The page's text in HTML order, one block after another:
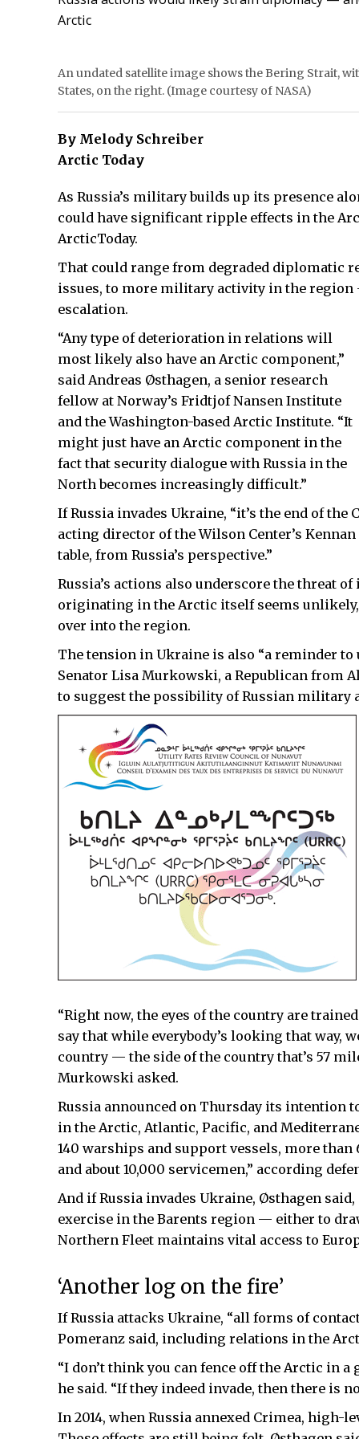
Arctic
An undated satellite image shows the Bering Strait,
States, on the right. (Image courtesy of NASA)
By Melody Schreiber
Arctic Today
As Russia’s military builds up its presence
could have significant ripple effects in the
ArcticToday.
That could range from degraded diplomatic
issues, to more military activity in the
escalation.
“Any type of deterioration in relations will
most likely also have an Arctic component,”
said Andreas Østhagen, a senior research
fellow at Norway’s Fridtjof Nansen Institute
and the Washington-based Arctic Institute. “It
might just have an Arctic component in the
fact that security dialogue with Russia in the
North becomes increasingly difficult.”
If Russia invades Ukraine, “it’s the end of
acting director of the Wilson Center’s
table, from Russia’s perspective.”
Russia’s actions also underscore the threat
originating in the Arctic itself seems
over into the region.
The tension in Ukraine is also “a reminder to
Senator Lisa Murkowski, a Republican from
to suggest the possibility of Russian military
“Right now, the eyes of the country are
say that while everybody’s looking that way,
country — the side of the country that’s 57
Murkowski asked.
Russia announced on Thursday its
in the Arctic, Atlantic, Pacific, and
140 warships and support vessels, more
and about 10,000 servicemen,” according
And if Russia invades Ukraine, Østhagen
exercise in the Barents region — either to
Northern Fleet maintains vital access to
‘Another log on the fire’
If Russia attacks Ukraine, “all forms of
Pomeranz said, including relations in the
“I don’t think you can fence off the Arctic in a
he said. “If they indeed invade, then there is
In 2014, when Russia annexed Crimea,